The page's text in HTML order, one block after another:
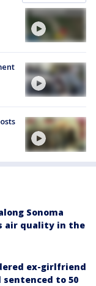
Sonoma
air quality in the
ex-girlfriend
to 50